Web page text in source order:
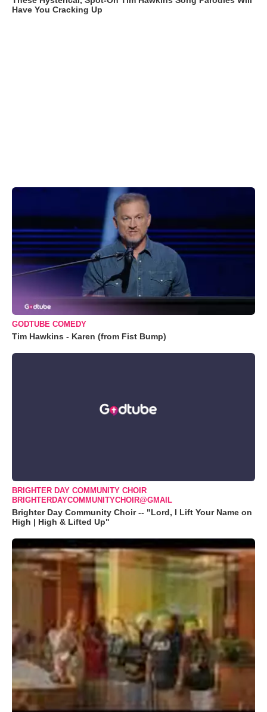
Have You Cracking Up
GODTUBE COMEDY
Tim Hawkins - Karen (from Fist Bump)
BRIGHTER DAY COMMUNITY CHOIR
BRIGHTERDAYCOMMUNITYCHOIR@GMAIL
Brighter Day Community Choir -- "Lord, I Lift Your Name on
High | High & Lifted Up"